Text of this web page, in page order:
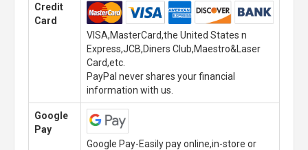
Credit
Card
VISA,MasterCard,the United States n
Express,JCB,Diners Club,Maestro&Laser
Card,etc.
PayPal never shares your financial
information with us.
Google
Pay
Google Pay-Easily pay online,in-store or